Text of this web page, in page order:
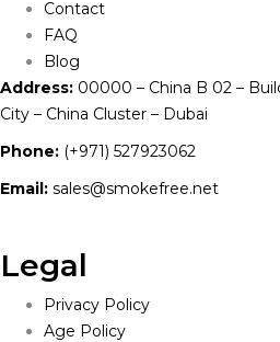
Contact
FAQ
Blog
Address: 00000 – China B 02 –
City – China Cluster – Dubai
Phone: (+971) 527923062
Email: sales@smokefree.net
Legal
Privacy Policy
Age Policy